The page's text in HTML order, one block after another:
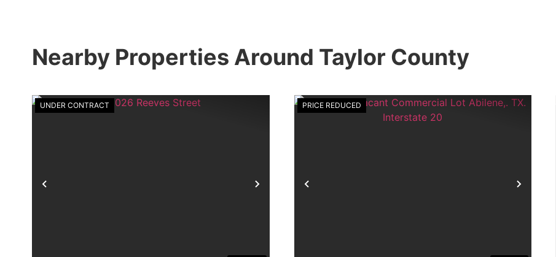
Nearby Properties Around Taylor County
UNDER CONTRACT PRICE REDUCED